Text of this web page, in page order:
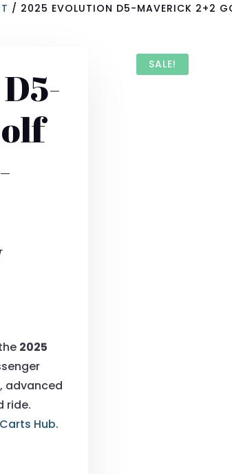
/ 2025 EVOLUTION D5-MAVERICK 2+2
2025
advanced
ride.
Hub.
SALE!